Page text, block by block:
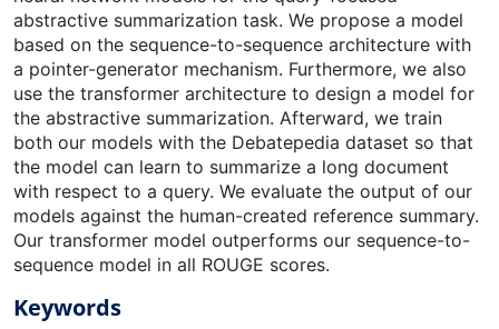
abstractive summarization task. We propose a model
based on the sequence-to-sequence architecture with
a pointer-generator mechanism. Furthermore, we also
use the transformer architecture to design a model for
the abstractive summarization. Afterward, we train
both our models with the Debatepedia dataset so that
the model can learn to summarize a long document
with respect to a query. We evaluate the output of our
models against the human-created reference summary.
Our transformer model outperforms our sequence-to-
sequence model in all ROUGE scores.
Keywords